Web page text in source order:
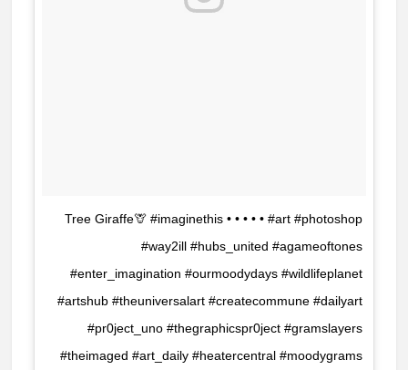
Tree Giraffe🦒 #imaginethis • • • • • #art #photoshop
#way2ill #hubs_united #agameoftones
#enter_imagination #ourmoodydays #wildlifeplanet
#artshub #theuniversalart #createcommune #dailyart
#pr0ject_uno #thegraphicspr0ject #gramslayers
#theimaged #art_daily #heatercentral #moodygrams